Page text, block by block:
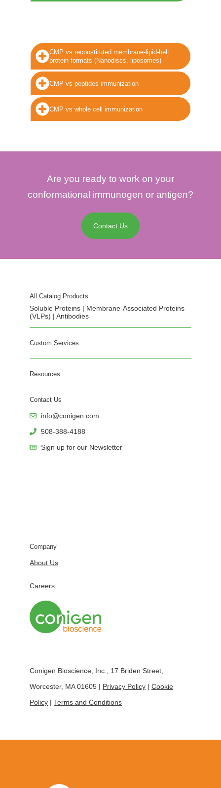
CMP vs reconstituted membrane-lipid-belt
protein formats (Nanodiscs, liposomes)
CMP vs peptides immunization
CMP vs whole cell immunization
Are you ready to work on your
conformational immunogen or antigen?
Contact Us
All Catalog Products
Soluble Proteins | Membrane-Associated Proteins
(VLPs) | Antibodies
Custom Services
Resources
Contact Us
info@conigen.com
508-388-4188
Sign up for our Newsletter
Company
About Us
Careers
Conigen Bioscience, Inc., 17 Briden Street,
Worcester, MA 01605 | Privacy Policy | Cookie
Policy | Terms and Conditions